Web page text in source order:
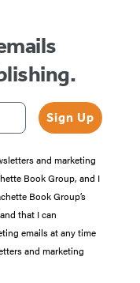
Sign Up
and marketing
Book Group, and I
Book Group’s
that I can
emails at any time
and marketing